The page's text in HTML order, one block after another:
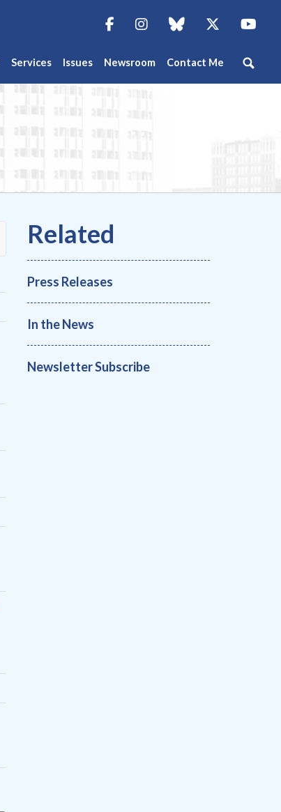
Services Issues Newsroom Contact Me
FacebookInstagramblue sky Twitter
Press Releases
In the News
Newsletter Subscribe